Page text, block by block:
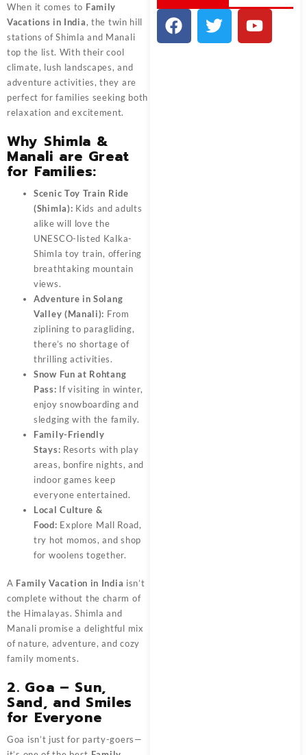
When it comes to Family
Vacations in India, the twin hill
stations of Shimla and Manali
top the list. With their cool
climate, lush landscapes, and
adventure activities, they are
perfect for families seeking both
relaxation and excitement.
Why Shimla &
Manali are Great
for Families:
Scenic Toy Train Ride
(Shimla): Kids and adults
alike will love the
UNESCO-listed Kalka-
Shimla toy train, offering
breathtaking mountain
views.
Adventure in Solang
Valley (Manali): From
ziplining to paragliding,
there’s no shortage of
thrilling activities.
Snow Fun at Rohtang
Pass: If visiting in winter,
enjoy snowboarding and
sledging with the family.
Family-Friendly
Stays: Resorts with play
areas, bonfire nights, and
indoor games keep
everyone entertained.
Local Culture &
Food: Explore Mall Road,
try hot momos, and shop
for woolens together.
A Family Vacation in India isn’t
complete without the charm of
the Himalayas. Shimla and
Manali promise a delightful mix
of nature, adventure, and cozy
family moments.
2. Goa – Sun,
Sand, and Smiles
for Everyone
Goa isn’t just for party-goers—
Incredible
India!